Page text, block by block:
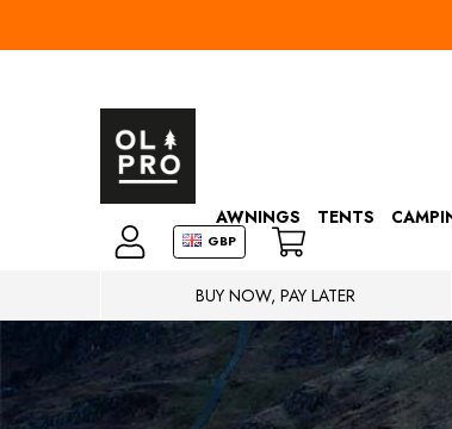
GBP
AWNINGS TENTS
BUY NOW, PAY LATER